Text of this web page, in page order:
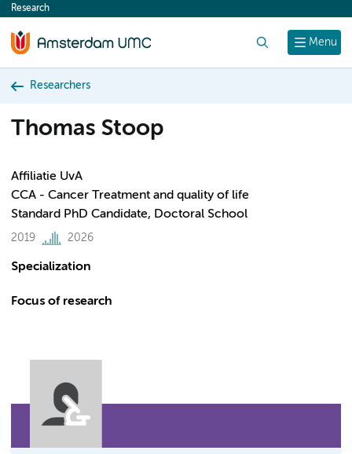
content
Menu
Research
Researchers
Thomas Stoop
Affiliatie UvA
CCA - Cancer Treatment and quality of life
Standard PhD Candidate, Doctoral School
2019 2026
Specialization
Focus of research